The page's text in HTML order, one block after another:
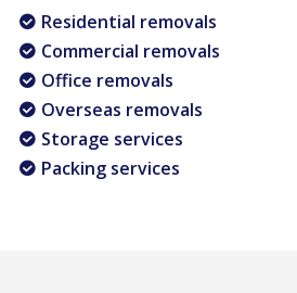
Residential removals
Commercial removals
Office removals
Overseas removals
Storage services
Packing services